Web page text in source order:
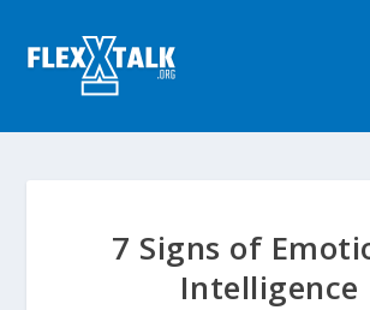
7 Signs of
Intelligence